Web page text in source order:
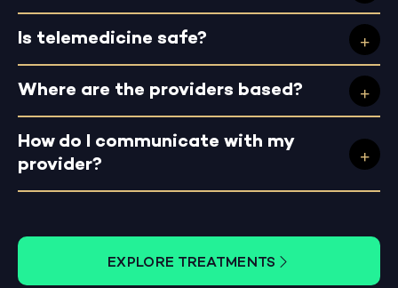
Is telemedicine safe?
Where are the providers based?
How do I communicate with my
provider?
EXPLORE TREATMENTS